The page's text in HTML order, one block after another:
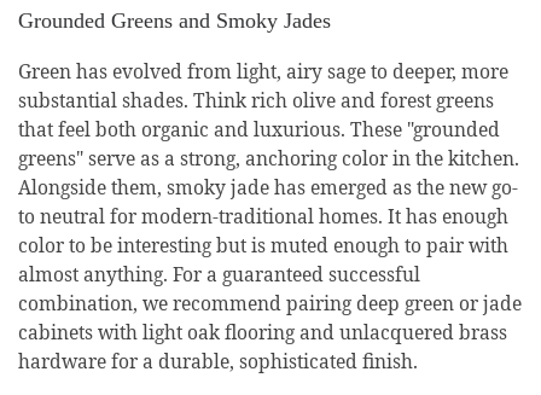
Grounded Greens and Smoky Jades
Green has evolved from light, airy sage to deeper, more
substantial shades. Think rich olive and forest greens
that feel both organic and luxurious. These "grounded
greens" serve as a strong, anchoring color in the kitchen.
Alongside them, smoky jade has emerged as the new go-
to neutral for modern-traditional homes. It has enough
color to be interesting but is muted enough to pair with
almost anything. For a guaranteed successful
combination, we recommend pairing deep green or jade
cabinets with light oak flooring and unlacquered brass
hardware for a durable, sophisticated finish.